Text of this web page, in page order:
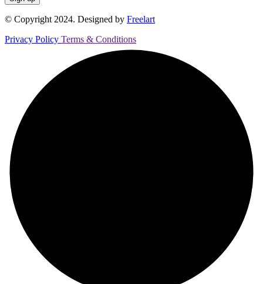
© Copyright 2024. Designed by Freelart
Privacy Policy Terms & Conditions